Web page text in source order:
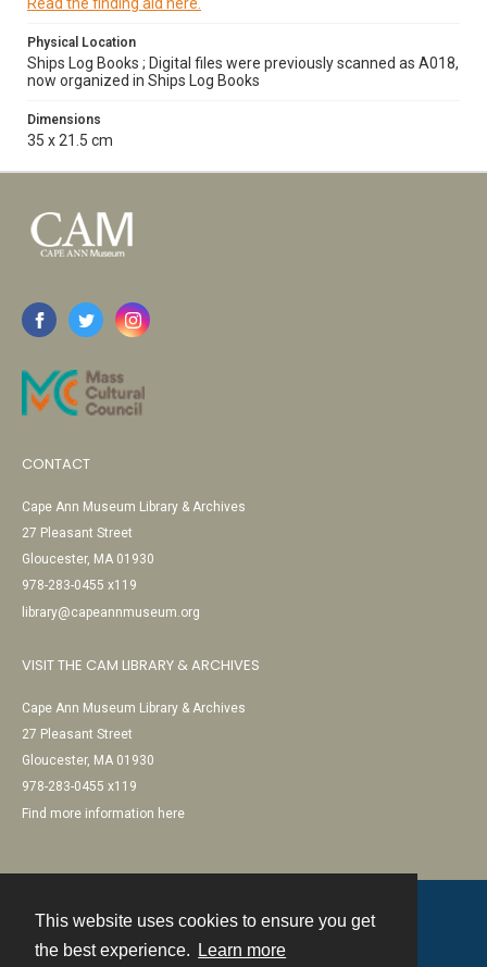
This website uses cookies to ensure you get
the best experience.
Learn more
Physical Location
Ships Log Books ; Digital files were previously scanned as A018,
now organized in Ships Log Books
Dimensions
35 x 21.5 cm
CONTACT
Cape Ann Museum Library & Archives
27 Pleasant Street
Gloucester, MA 01930
978-283-0455 x119
library@capeannmuseum.org
VISIT THE CAM LIBRARY & ARCHIVES
Cape Ann Museum Library & Archives
27 Pleasant Street
Gloucester, MA 01930
978-283-0455 x119
Find more information here